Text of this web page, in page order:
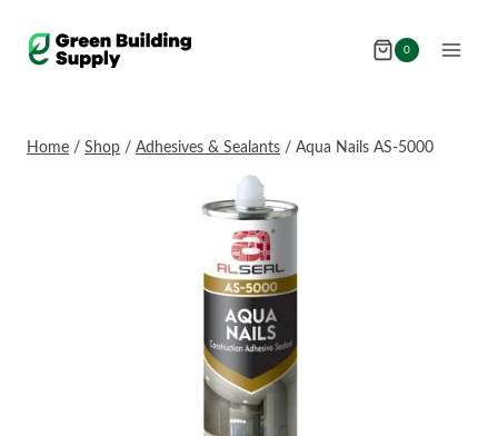
0
Home / Shop / Adhesives & Sealants / Aqua Nails AS-5000